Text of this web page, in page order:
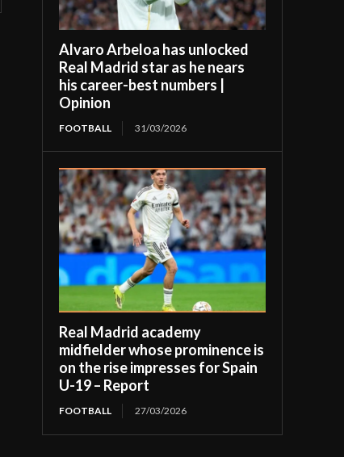
Alvaro Arbeloa has unlocked
Real Madrid star as he nears
his career-best numbers |
Opinion
FOOTBALL 31/03/2026
Real Madrid academy
midfielder whose prominence is
on the rise impresses for Spain
U-19 – Report
FOOTBALL 27/03/2026